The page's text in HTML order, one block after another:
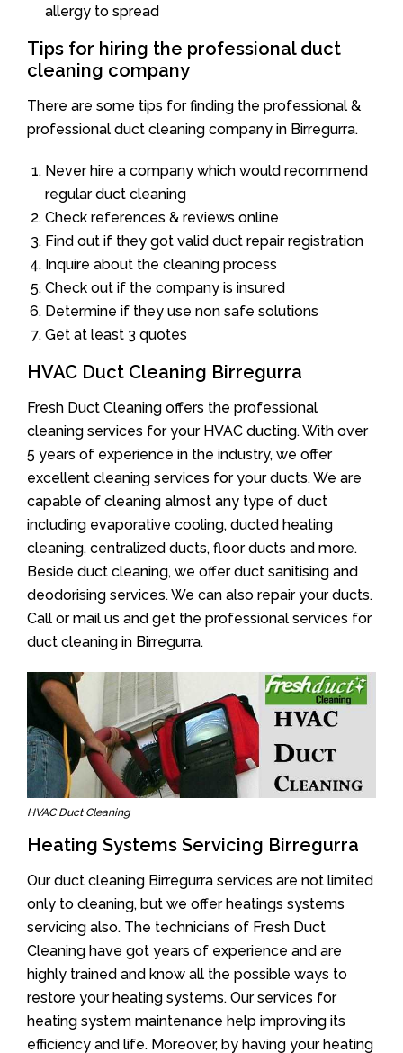
allergy to spread
Tips for hiring the professional duct
cleaning company
There are some tips for finding the professional &
professional duct cleaning company in Birregurra.
Never hire a company which would recommend
regular duct cleaning
Check references & reviews online
Find out if they got valid duct repair registration
Inquire about the cleaning process
Check out if the company is insured
Determine if they use non safe solutions
Get at least 3 quotes
HVAC Duct Cleaning Birregurra
Fresh Duct Cleaning offers the professional
cleaning services for your HVAC ducting. With over
5 years of experience in the industry, we offer
excellent cleaning services for your ducts. We are
capable of cleaning almost any type of duct
including evaporative cooling, ducted heating
cleaning, centralized ducts, floor ducts and more.
Beside duct cleaning, we offer duct sanitising and
deodorising services. We can also repair your ducts.
Call or mail us and get the professional services for
duct cleaning in Birregurra.
HVAC Duct Cleaning
Heating Systems Servicing Birregurra
Our duct cleaning Birregurra services are not limited
only to cleaning, but we offer heatings systems
servicing also. The technicians of Fresh Duct
Cleaning have got years of experience and are
highly trained and know all the possible ways to
restore your heating systems. Our services for
heating system maintenance help improving its
efficiency and life. Moreover, by having your heating